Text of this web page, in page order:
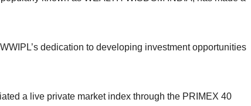
dedication to developing investment opportunities
a live private market index through the PRIMEX 40